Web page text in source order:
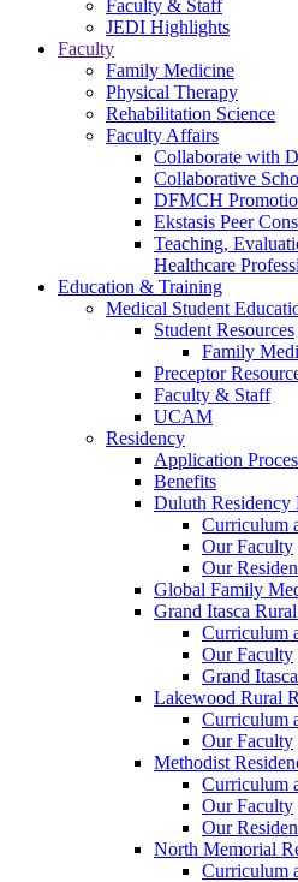
Faculty & Staff
JEDI Highlights
Faculty
Family Medicine
Physical Therapy
Rehabilitation Science
Faculty Affairs
Collaborate with
Collaborative
DFMCH
Ekstasis Peer
Teaching,
Healthcare
Education & Training
Medical Student
Student Resources
Family
Preceptor
Faculty & Staff
UCAM
Residency
Application
Benefits
Duluth Residency
Curriculum
Our Faculty
Our
Global Family
Grand Itasca
Curriculum
Our Faculty
Grand
Lakewood Rural
Curriculum
Our Faculty
Methodist
Curriculum
Our Faculty
Our
North Memorial
Curriculum